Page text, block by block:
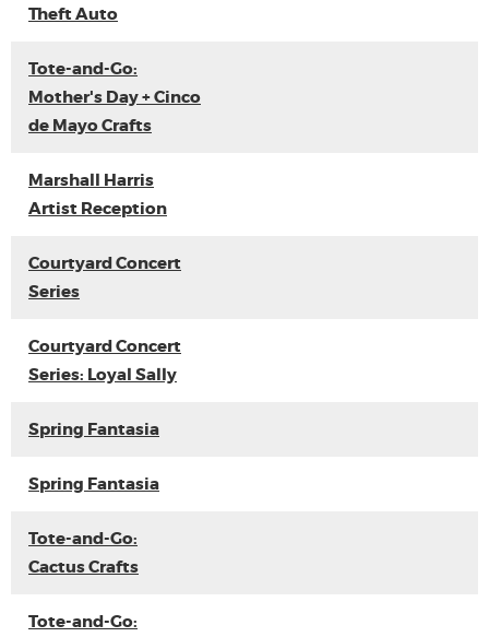
Theft Auto
Tote-and-Go:
Mother's Day + Cinco
de Mayo Crafts
Marshall Harris
Artist Reception
Courtyard Concert
Series
Courtyard Concert
Series: Loyal Sally
Spring Fantasia
Spring Fantasia
Tote-and-Go:
Cactus Crafts
Tote-and-Go: